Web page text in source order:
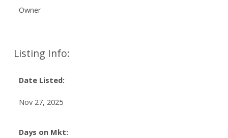
Owner
Listing Info:
Date Listed:
Nov 27, 2025
Days on Mkt: